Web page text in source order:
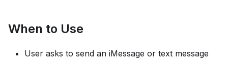
When to Use
User asks to send an iMessage or text message